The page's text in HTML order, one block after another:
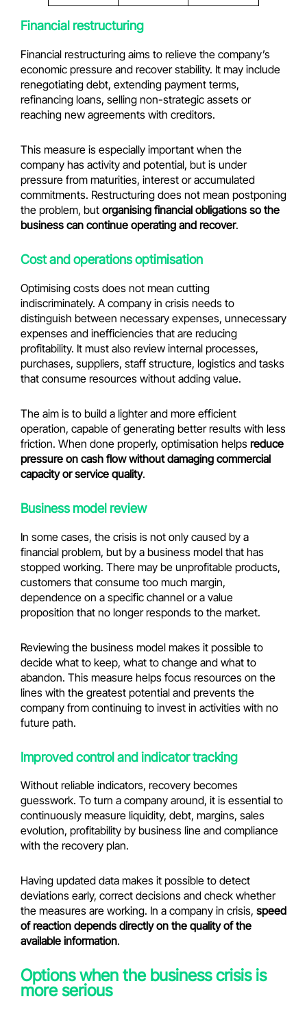
Financial restructuring
Financial restructuring aims to relieve the company’s
economic pressure and recover stability. It may include
renegotiating debt, extending payment terms,
refinancing loans, selling non-strategic assets or
reaching new agreements with creditors.
This measure is especially important when the
company has activity and potential, but is under
pressure from maturities, interest or accumulated
commitments. Restructuring does not mean postponing
the problem, but organising financial obligations so the
business can continue operating and recover.
Cost and operations optimisation
Optimising costs does not mean cutting
indiscriminately. A company in crisis needs to
distinguish between necessary expenses, unnecessary
expenses and inefficiencies that are reducing
profitability. It must also review internal processes,
purchases, suppliers, staff structure, logistics and tasks
that consume resources without adding value.
The aim is to build a lighter and more efficient
operation, capable of generating better results with less
friction. When done properly, optimisation helps reduce
pressure on cash flow without damaging commercial
capacity or service quality.
Business model review
In some cases, the crisis is not only caused by a
financial problem, but by a business model that has
stopped working. There may be unprofitable products,
customers that consume too much margin,
dependence on a specific channel or a value
proposition that no longer responds to the market.
Reviewing the business model makes it possible to
decide what to keep, what to change and what to
abandon. This measure helps focus resources on the
lines with the greatest potential and prevents the
company from continuing to invest in activities with no
future path.
Improved control and indicator tracking
Without reliable indicators, recovery becomes
guesswork. To turn a company around, it is essential to
continuously measure liquidity, debt, margins, sales
evolution, profitability by business line and compliance
with the recovery plan.
Having updated data makes it possible to detect
deviations early, correct decisions and check whether
the measures are working. In a company in crisis, speed
of reaction depends directly on the quality of the
available information.
Options when the business crisis is
more serious